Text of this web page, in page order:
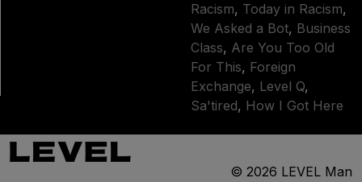
Racism, Today in Racism,
We Asked a Bot, Business
Class, Are You Too Old
For This, Foreign
Exchange, Level Q,
Sa'tired, How I Got Here
© 2026 LEVEL Man